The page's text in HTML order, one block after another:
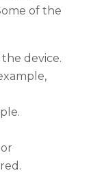
of the
device.